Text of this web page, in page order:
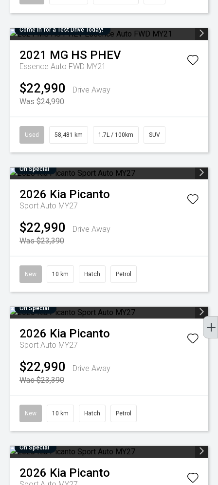
Come in for a Test Drive Today!
2021 MG HS PHEV
Essence Auto FWD MY21
$22,990
Drive Away
Was $24,990
Used 58,481 km 1.7L / 100km SUV
On Special
2026 Kia Picanto
Sport Auto MY27
$22,990
Drive Away
Was $23,390
New 10 km Hatch Petrol
On Special
2026 Kia Picanto
Sport Auto MY27
$22,990
Drive Away
Was $23,390
New 10 km Hatch Petrol
On Special
2026 Kia Picanto